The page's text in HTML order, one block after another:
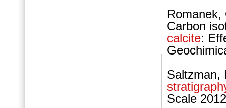
Carbon
calcite:
Saltzman,
Scale